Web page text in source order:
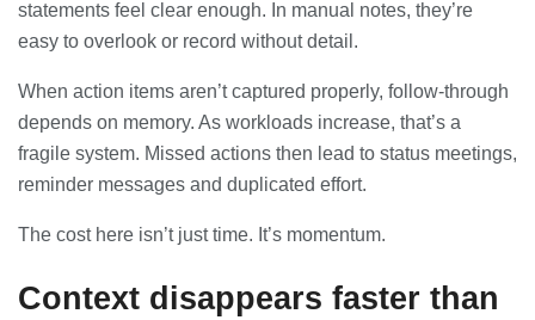
statements feel clear enough. In manual notes, they’re
easy to overlook or record without detail.
When action items aren’t captured properly, follow-through
depends on memory. As workloads increase, that’s a
fragile system. Missed actions then lead to status meetings,
reminder messages and duplicated effort.
The cost here isn’t just time. It’s momentum.
Context disappears faster than